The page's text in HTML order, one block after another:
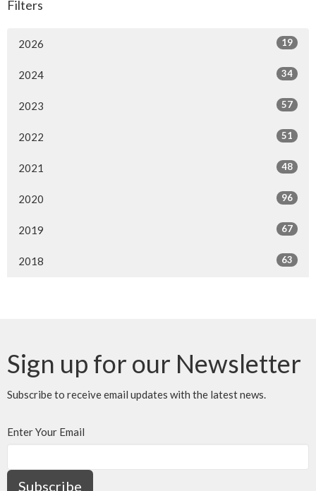
Filters
2026 19
2024 34
2023 57
2022 51
2021 48
2020 96
2019 67
2018 63
Sign up for our Newsletter
Subscribe to receive email updates with the latest news.
Enter Your Email
Subscribe